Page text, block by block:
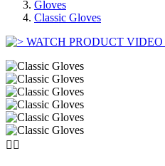
Gloves
Classic Gloves
 